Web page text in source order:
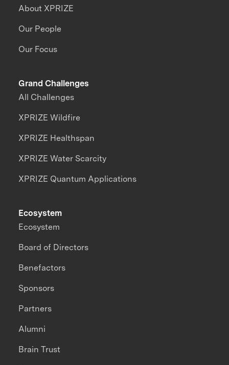
About XPRIZE
Our People
Our Focus
Grand Challenges
All Challenges
XPRIZE Wildfire
XPRIZE Healthspan
XPRIZE Water Scarcity
XPRIZE Quantum Applications
Ecosystem
Ecosystem
Board of Directors
Benefactors
Sponsors
Partners
Alumni
Brain Trust